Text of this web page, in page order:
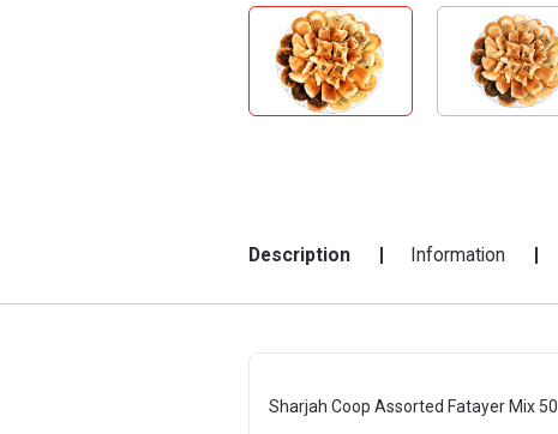
Description Information
Sharjah Coop Assorted Fatayer Mix 50